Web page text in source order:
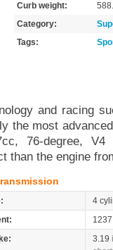
Curb weight:
Category:
Tags:
and racing
the most
76-degree,
than the engine
4
3.19